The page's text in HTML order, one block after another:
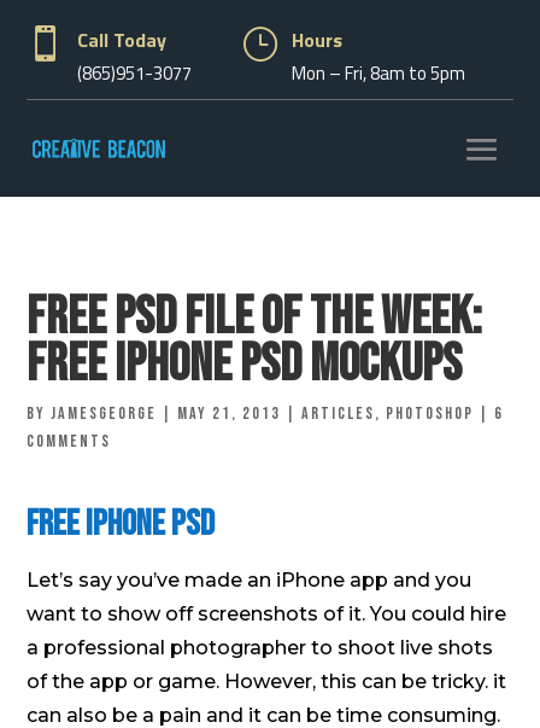
 Call Today
(865)951-3077
} Hours
Mon – Fri, 8am to 5pm
Free PSD File of the Week:
Free iphone Psd Mockups
byjamesgeorge May 21, 2013 |Articles, Photoshop
6
comments
Free iphone Psd
Let’s say you’ve made an iPhone app and you
want to show off screenshots of it. You could hire
a professional photographer to shoot live shots
of the app or game. However, this can be tricky. it
can also be a pain and it can be time consuming.